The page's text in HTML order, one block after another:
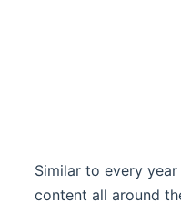
Similar to every
content all around